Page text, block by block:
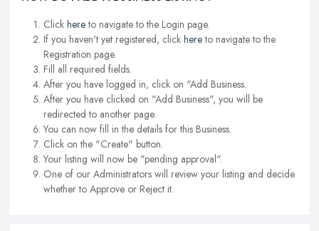
Click hereto navigate to the Login page.
If you haven't yet registered, click hereto navigate to the
Registration page.
Fill all required fields.
After you have logged in, click on "Add Business.
After you have clicked on "Add Business", you will be
redirected to another page.
You can now fill in the details for this Business.
Click on the "Create" button.
Your listing will now be "pending approval".
One of our Administrators will review your listing and decide
whether to Approve or Reject it.